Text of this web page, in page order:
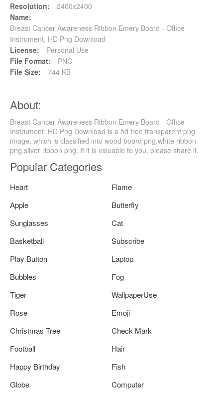
Resolution:
2400x2400
Name:
Breast Cancer Awareness Ribbon Emery Board - Office
Instrument, HD Png Download
License:
Personal Use
File Format:
PNG
File Size:
744 KB
About:
Breast Cancer Awareness Ribbon Emery Board - Office
Instrument, HD Png Download is a hd free transparent png
image, which is classified into wood board png,white ribbon
png,silver ribbon png. If it is valuable to you, please share it.
Popular Categories
Heart
Flame
Apple
Butterfly
Sunglasses
Cat
Basketball
Subscribe
Play Button
Laptop
Bubbles
Fog
Tiger
WallpaperUse
Rose
Emoji
Christmas Tree
Check Mark
Football
Hair
Happy Birthday
Fish
Globe
Computer